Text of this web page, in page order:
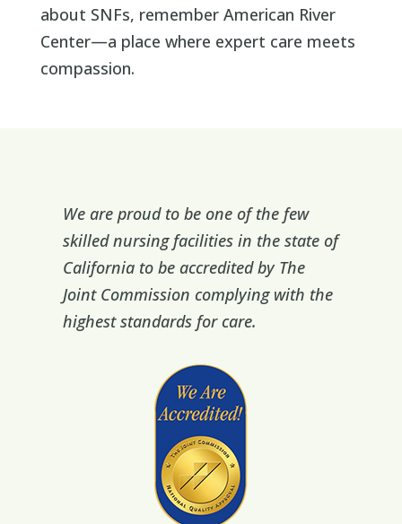
about SNFs, remember American River
Center—a place where expert care meets
compassion.
We are proud to be one of the few
skilled nursing facilities in the state of
California to be accredited by The
Joint Commission complying with the
highest standards for care.